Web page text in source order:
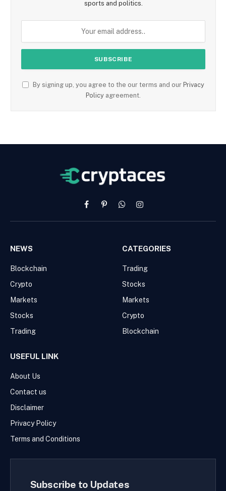
sports and politics.
By signing up, you agree to the our terms and our Privacy
Policy agreement.
FacebookPinterestWhatsAppInstagram
NEWS
Blockchain
Crypto
Markets
Stocks
Trading
CATEGORIES
Trading
Stocks
Markets
Crypto
Blockchain
USEFUL LINK
About Us
Contact us
Disclaimer
Privacy Policy
Terms and Conditions
Subscribe to Updates